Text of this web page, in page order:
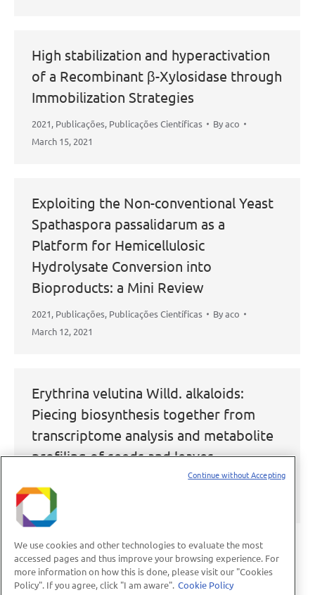
High stabilization and hyperactivation
of a Recombinant β-Xylosidase through
Immobilization Strategies
2021, Publicações, Publicações Científicas Byaco
March 15, 2021
Exploiting the Non-conventional Yeast
Spathaspora passalidarum as a
Platform for Hemicellulosic
Hydrolysate Conversion into
Bioproducts: a Mini Review
2021, Publicações, Publicações Científicas Byaco
March 12, 2021
Erythrina velutina Willd. alkaloids:
Piecing biosynthesis together from
transcriptome analysis and metabolite
profiling of seeds and leaves
Publicações Científicas Byaco
March 12, 2021
← 1 … 14 15 16 17 18
We use cookies and other technologies to evaluate the most
accessed pages and thus improve your browsing experience. For
more information on how this is done, please visit our "Cookies
Policy". If you agree, click "I am aware". Cookie Policy
Continue without Accepting